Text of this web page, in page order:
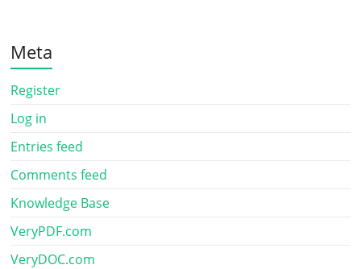
Meta
Register
Log in
Entries feed
Comments feed
Knowledge Base
VeryPDF.com
VeryDOC.com